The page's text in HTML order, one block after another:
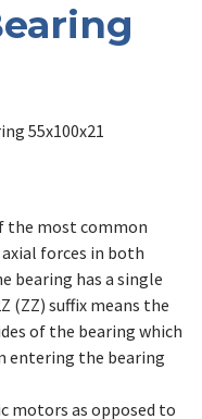
55x100x21
the most common
forces in both
bearing has a single
(ZZ) suffix means the
of the bearing which
entering the bearing
motors as opposed to